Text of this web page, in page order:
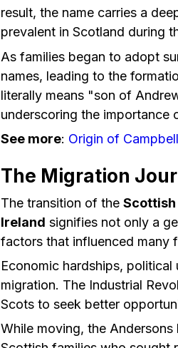
result, the name carries a
prevalent in Scotland during
As families began to adopt
names, leading to the
literally means "son of
underscoring the importance
See more: Origin of
The Migration
The transition of the
Ireland signifies not only a
factors that influenced many
Economic hardships,
migration. The Industrial
Scots to seek better
While moving, the